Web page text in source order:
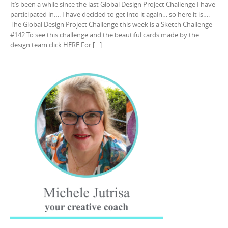
It’s been a while since the last Global Design Project Challenge I have
participated in…. I have decided to get into it again… so here it is….
The Global Design Project Challenge this week is a Sketch Challenge
#142 To see this challenge and the beautiful cards made by the
design team click HERE For […]